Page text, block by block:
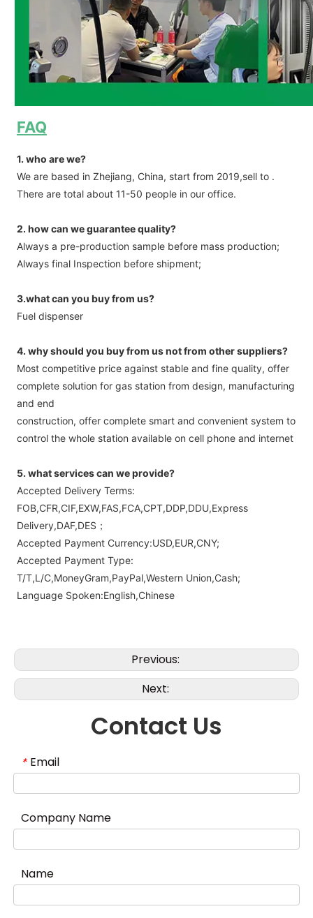
FAQ
1. who are we?
We are based in Zhejiang, China, start from 2019,sell to .
There are total about 11-50 people in our office.
2. how can we guarantee quality?
Always a pre-production sample before mass production;
Always final Inspection before shipment;
3.what can you buy from us?
Fuel dispenser
4. why should you buy from us not from other suppliers?
Most competitive price against stable and fine quality, offer
complete solution for gas station from design, manufacturing
and end
construction, offer complete smart and convenient system to
control the whole station available on cell phone and internet
5. what services can we provide?
Accepted Delivery Terms:
FOB,CFR,CIF,EXW,FAS,FCA,CPT,DDP,DDU,Express
Delivery,DAF,DES；
Accepted Payment Currency:USD,EUR,CNY;
Accepted Payment Type:
T/T,L/C,MoneyGram,PayPal,Western Union,Cash;
Language Spoken:English,Chinese
Previous:
Next:
Contact Us
* Email
Company Name
Name